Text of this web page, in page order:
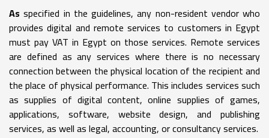
As specified in the guidelines, any non-resident vendor who
provides digital and remote services to customers in Egypt
must pay VAT in Egypt on those services. Remote services
are defined as any services where there is no necessary
connection between the physical location of the recipient and
the place of physical performance. This includes services such
as supplies of digital content, online supplies of games,
applications, software, website design, and publishing
services, as well as legal, accounting, or consultancy services.